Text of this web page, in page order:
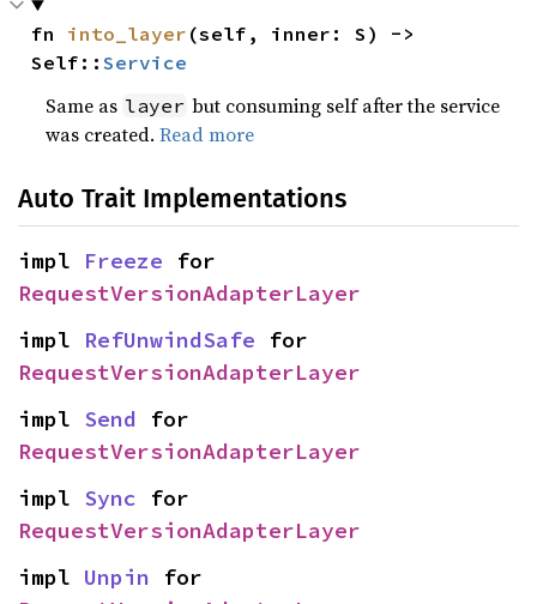
fn into_layer (self, inner: S) ->
Self::Service
Same as layer but consuming self after the service
was created.Read more
Auto Trait Implementations
impl Freeze
RequestVersionAdapterLayer
impl RefUnwindSafe
RequestVersionAdapterLayer
impl Send
RequestVersionAdapterLayer
impl Sync
RequestVersionAdapterLayer
impl Unpin